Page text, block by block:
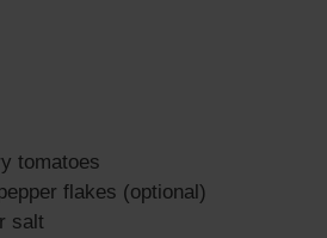
tomatoes
flakes (optional)
salt